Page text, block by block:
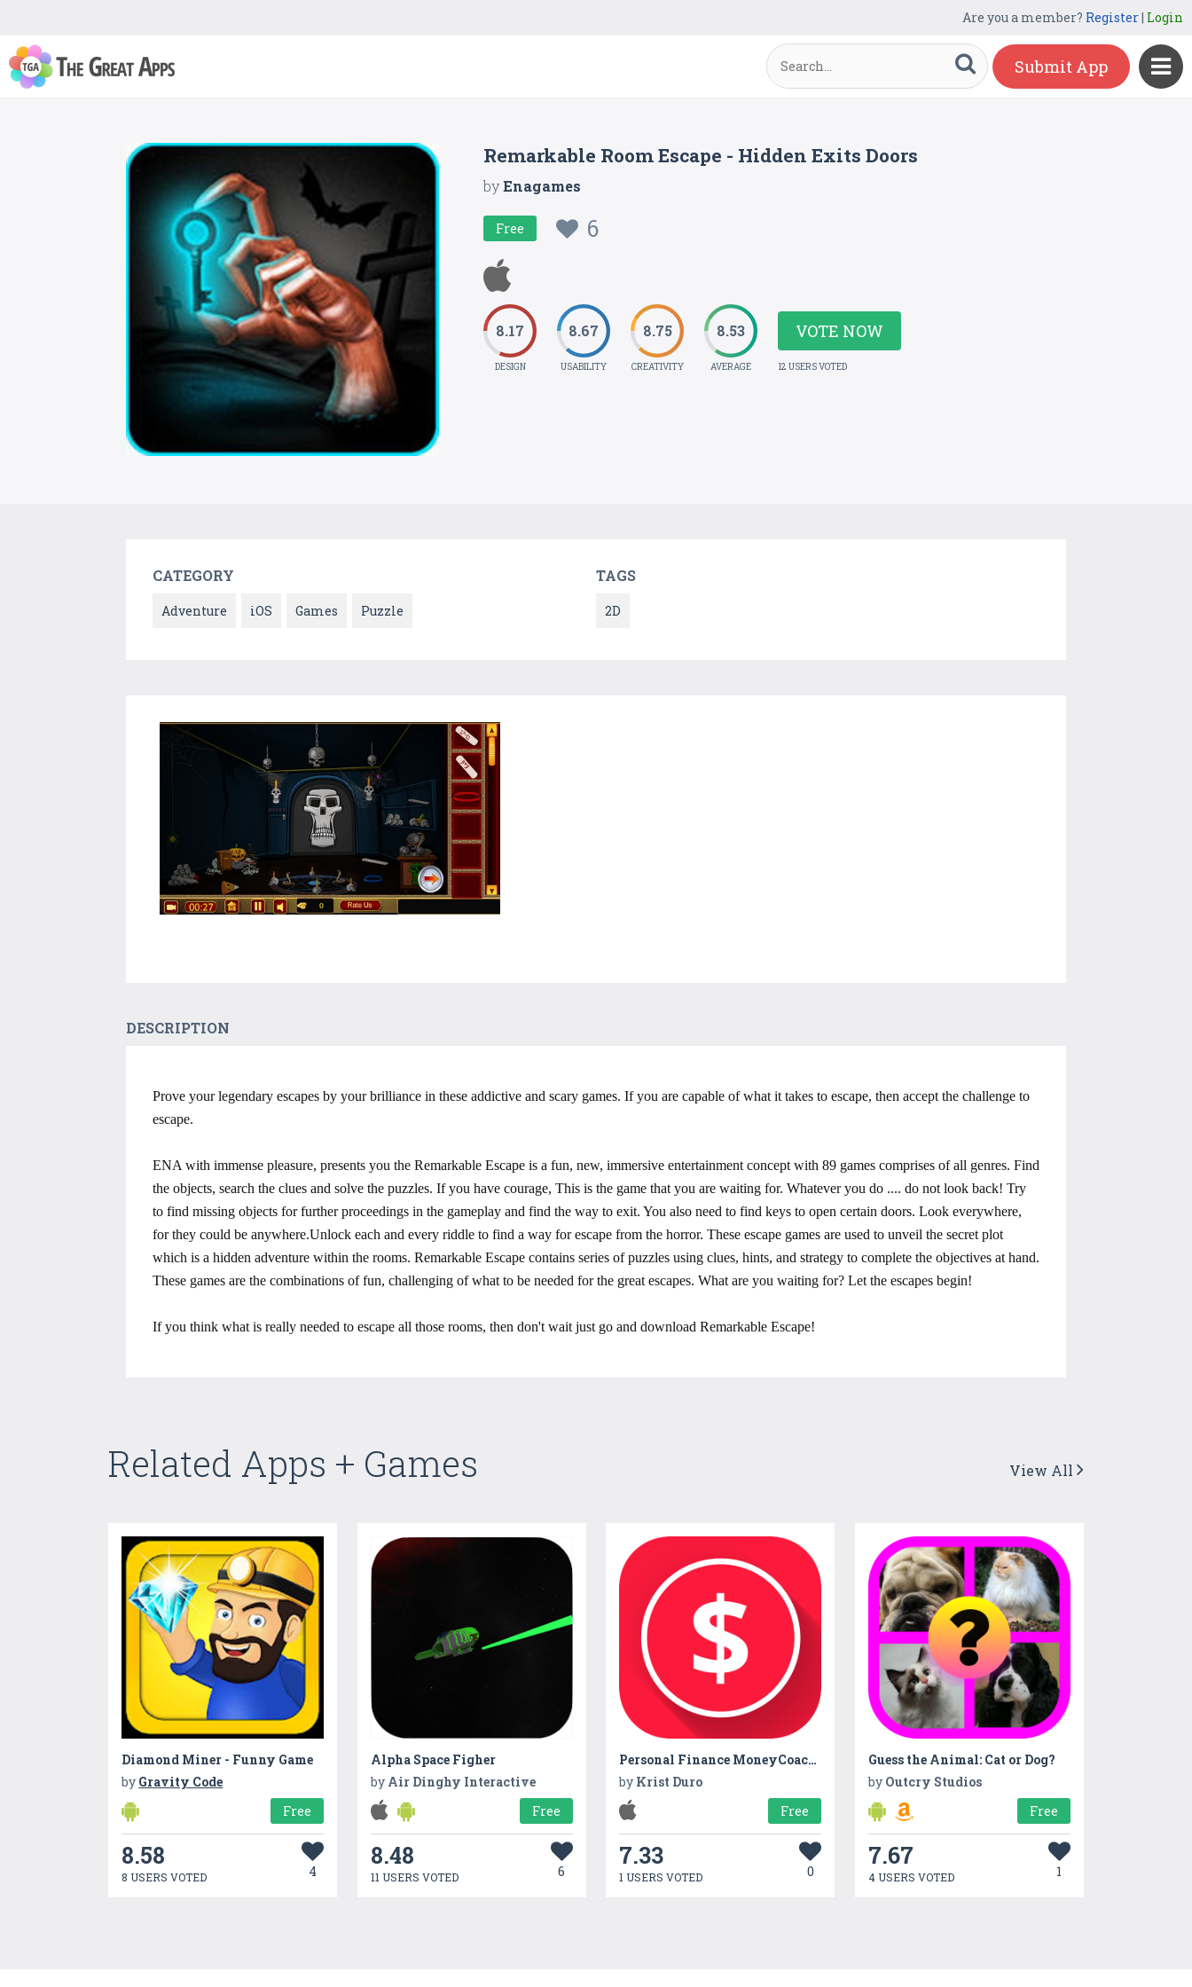
Are you a member? Register| Login
Submit App
Remarkable Room Escape - Hidden Exits Doors
byEnagames
Free 6
8.17
DESIGN
8.67
USABILITY
8.75
CREATIVITY
8.53
AVERAGE
VOTE NOW
12 USERS VOTED
CATEGORY
Adventure iOS Games Puzzle
TAGS
2D
DESCRIPTION
Prove your legendary escapes by your brilliance in these addictive and scary games. If you are capable of what it takes to escape, then accept the challenge to
escape.
ENA with immense pleasure, presents you the Remarkable Escape is a fun, new, immersive entertainment concept with 89 games comprises of all genres. Find
the objects, search the clues and solve the puzzles. If you have courage, This is the game that you are waiting for. Whatever you do .... do not look back! Try
to find missing objects for further proceedings in the gameplay and find the way to exit. You also need to find keys to open certain doors. Look everywhere,
for they could be anywhere.Unlock each and every riddle to find a way for escape from the horror. These escape games are used to unveil the secret plot
which is a hidden adventure within the rooms. Remarkable Escape contains series of puzzles using clues, hints, and strategy to complete the objectives at hand.
These games are the combinations of fun, challenging of what to be needed for the great escapes. What are you waiting for? Let the escapes begin!
If you think what is really needed to escape all those rooms, then don't wait just go and download Remarkable Escape!
Related Apps + Games View All
Diamond Miner - Funny Game
by Gravity Code
Free
8.58
8 USERS VOTED 4
Alpha Space Figher
by Air Dinghy Interactive
Free
8.48
11 USERS VOTED 6
Personal Finance MoneyCoach - Income and Expense Tracker
by Krist Duro
Free
7.33
1 USERS VOTED 0
Guess the Animal: Cat or Dog?
by Outcry Studios
Free
7.67
4 USERS VOTED 1